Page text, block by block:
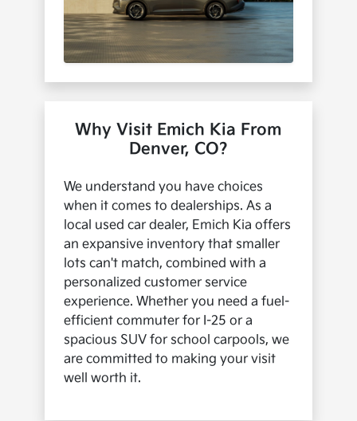
Why Visit Emich Kia From
Denver, CO?
We understand you have choices
when it comes to dealerships. As a
local used car dealer, Emich Kia offers
an expansive inventory that smaller
lots can't match, combined with a
personalized customer service
experience. Whether you need a fuel-
efficient commuter for I-25 or a
spacious SUV for school carpools, we
are committed to making your visit
well worth it.